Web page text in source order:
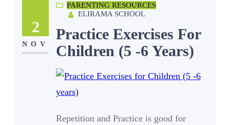
cultured into the person. Hereditary in
and beliefs.…
2
NOV
PARENTING RESOURCES
ELIRAMA SCHOOL
Practice Exercises For
Children (5 -6 Years)
Repetition and Practice is good for